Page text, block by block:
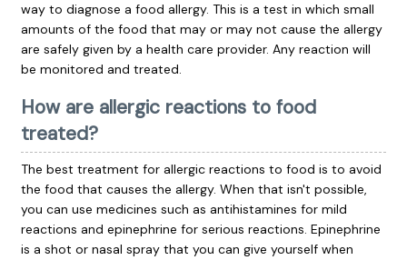
way to diagnose a food allergy. This is a test in which small
amounts of the food that may or may not cause the allergy
are safely given by a health care provider. Any reaction will
be monitored and treated.
How are allergic reactions to food
treated?
The best treatment for allergic reactions to food is to avoid
the food that causes the allergy. When that isn't possible,
you can use medicines such as antihistamines for mild
reactions and epinephrine for serious reactions. Epinephrine
is a shot or nasal spray that you can give yourself when